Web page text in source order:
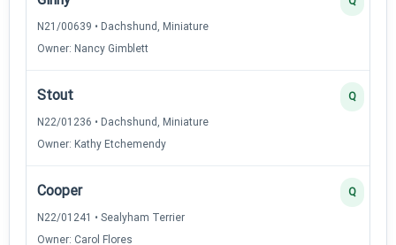
N21/00639 • Dachshund, Miniature
Owner: Nancy Gimblett
Stout
N22/01236 • Dachshund, Miniature
Owner: Kathy Etchemendy
Q
Cooper
N22/01241 • Sealyham Terrier
Owner: Carol Flores
Q